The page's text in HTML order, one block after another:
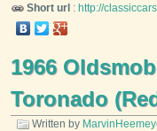
Short url : http://
1966
Toronado
Written by